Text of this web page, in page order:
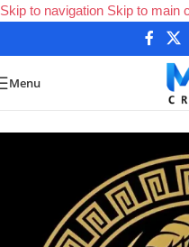
Skip to navigation Skip to main
Menu
Forex Expert Advisors /